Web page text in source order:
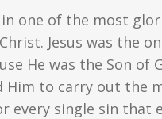
one of the most
Jesus was the
He was the Son of
Him to carry out the
single sin that